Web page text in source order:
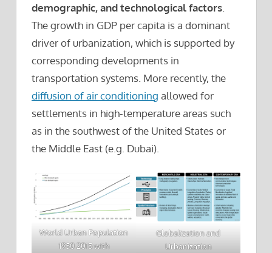
demographic, and technological factors
The growth in GDP per capita is a dominant
driver of urbanization, which is supported by
corresponding developments in
transportation systems. More recently, the
diffusion of air conditioning allowed for
settlements in high-temperature areas such
as in the southwest of the United States or
the Middle East (e.g. Dubai).
World Urban Population
1950 2015 with
Globalization and
Urbanization